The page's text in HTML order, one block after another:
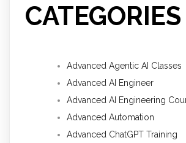
CATEGORIES
Advanced Agentic AI Classes
Advanced AI Engineer
Advanced AI Engineering
Advanced Automation
Advanced ChatGPT Training